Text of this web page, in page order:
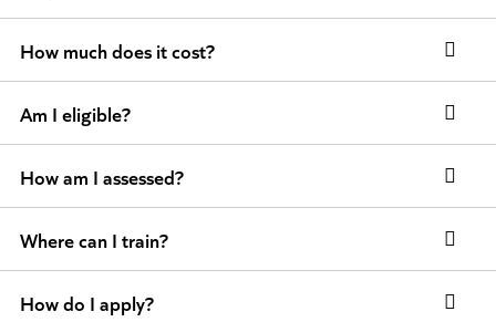
How much does it cost?
Am I eligible?
How am I assessed?
Where can I train?
How do I apply?